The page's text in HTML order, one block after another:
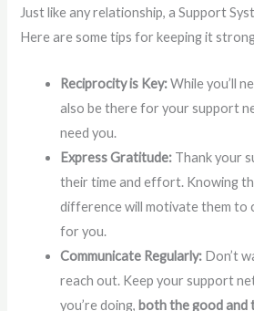
Just like any relationship, a Support
Here are some tips for keeping it
Reciprocity is Key:While you’ll
also be there for your support
need you.
Express Gratitude: Thank your
their time and effort. Knowing
difference will motivate them to
for you.
Communicate Regularly: Don’t
reach out. Keep your support
you’re doing, both the good and